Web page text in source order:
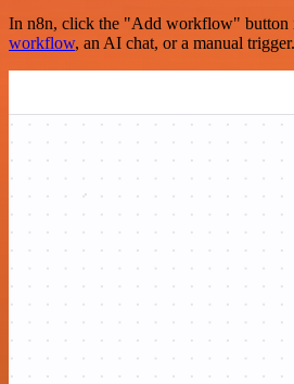
In n8n, click the "Add workflow" button
workflow, an AI chat, or a manual